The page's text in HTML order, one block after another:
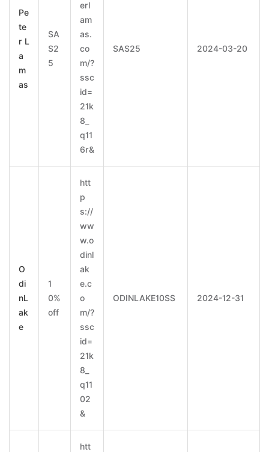
Pe
te
r L
a
m
as
SA
S2
5
erl
am
as.
co
m/?
ssc
id=
21k
8_
q11
6r&
SAS25 2024-03-20
O
di
nL
ak
e
1
0%
off
htt
p
s://
ww
w.o
dinl
ak
e.c
o
m/?
ssc
id=
21k
8_
q11
02
&
ODINLAKE10SS 2024-12-31
htt